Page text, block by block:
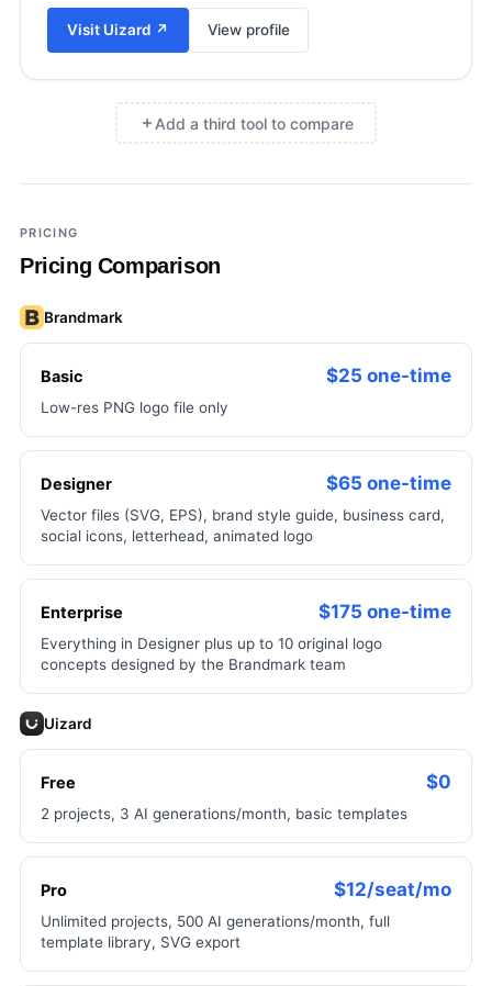
Visit Uizard ↗ View profile
Add a third tool to compare
Add a third tool to compare
PRICING
Pricing Comparison
Brandmark
Basic $25 one-time
Low-res PNG logo file only
Designer $65 one-time
Vector files (SVG, EPS), brand style guide, business card,
social icons, letterhead, animated logo
Enterprise $175 one-time
Everything in Designer plus up to 10 original logo
concepts designed by the Brandmark team
Uizard
Free $0
2 projects, 3 AI generations/month, basic templates
Pro $12/seat/mo
Unlimited projects, 500 AI generations/month, full
template library, SVG export